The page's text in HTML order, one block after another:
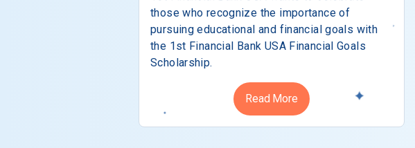
those who recognize the importance of
pursuing educational and financial goals with
the 1st Financial Bank USA Financial Goals
Scholarship.
Read More